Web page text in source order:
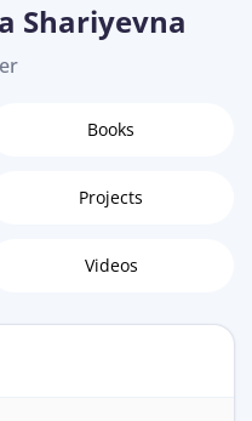
Shariyevna
Books
Projects
Videos